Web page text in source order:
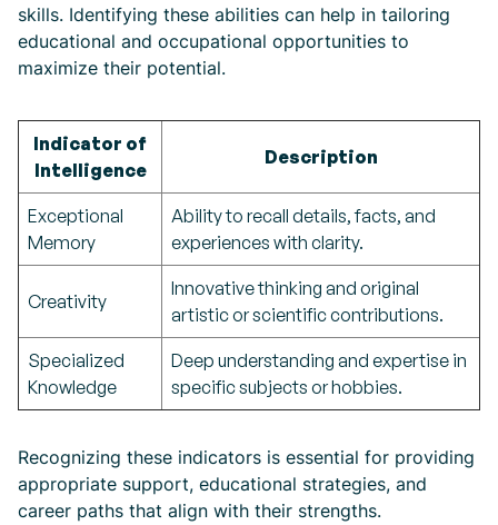
skills. Identifying these abilities can help in tailoring
educational and occupational opportunities to
maximize their potential.
Indicator of
Intelligence
Description
Exceptional
Memory
Ability to recall details, facts, and
experiences with clarity.
Creativity
Innovative thinking and original
artistic or scientific contributions.
Specialized
Knowledge
Deep understanding and expertise in
specific subjects or hobbies.
Recognizing these indicators is essential for providing
appropriate support, educational strategies, and
career paths that align with their strengths.